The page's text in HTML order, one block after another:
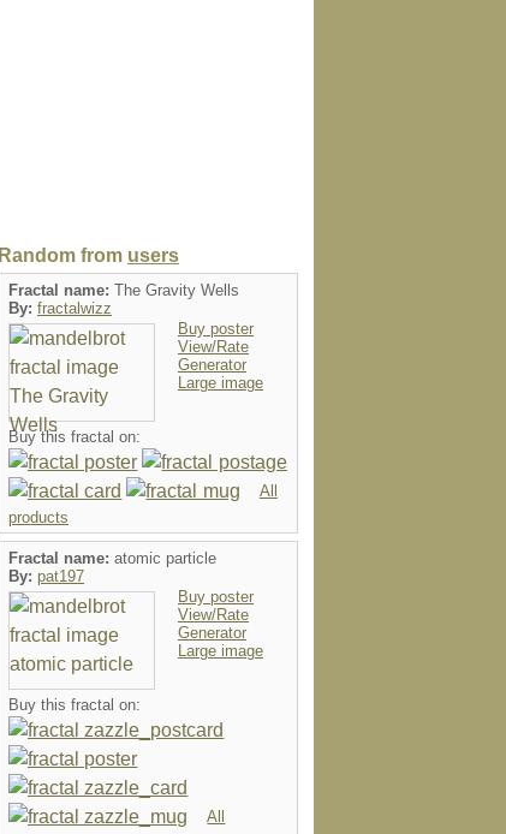
Random from users
Fractal name: The Gravity Wells
By: fractalwizz
Buy poster
View/Rate
Generator
Large image
Buy this fractal on:
All
products
Fractal name: atomic particle
By: pat197
Buy poster
View/Rate
Generator
Large image
Buy this fractal on:
All